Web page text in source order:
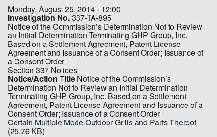
Monday, August 25, 2014 - 12:00
Investigation No.337-TA-895
Notice of the Commission’s Determination Not to Review
an Initial Determination Terminating GHP Group, Inc.
Based on a Settlement Agreement, Patent License
Agreement and Issuance of a Consent Order; Issuance of
a Consent Order
Section 337 Notices
Notice/Action Title Notice of the Commission’s
Determination Not to Review an Initial Determination
Terminating GHP Group, Inc. Based on a Settlement
Agreement, Patent License Agreement and Issuance of a
Consent Order; Issuance of a Consent Order
Certain Multiple Mode Outdoor Grills and Parts Thereof
(25.76 KB)